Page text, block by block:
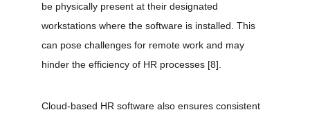
be physically present at their designated
workstations where the software is installed. This
can pose challenges for remote work and may
hinder the efficiency of HR processes [8]
Cloud-based HR software also ensures consistent